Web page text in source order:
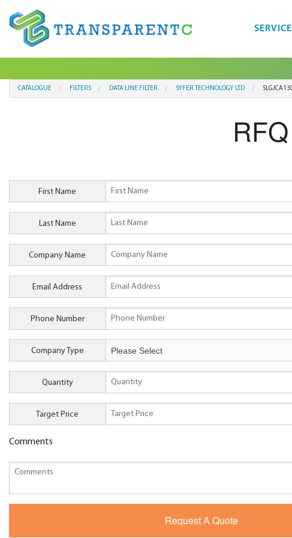
CATALOGUE FILTERS DATA LINE FILTER SYFER TECHNOLOGY LTD
First Name
Last Name
Company Name
Email Address
Phone Number
Company Type
Quantity
Target Price
Comments